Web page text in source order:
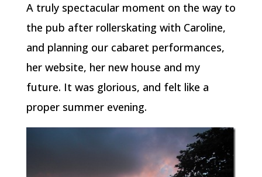
A truly spectacular moment on the way to
the pub after rollerskating with Caroline,
and planning our cabaret performances,
her website, her new house and my
future. It was glorious, and felt like a
proper summer evening.